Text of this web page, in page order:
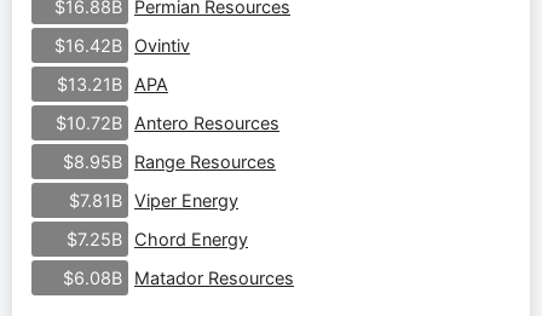
$16.88B
Permian Resources
$16.42B
Ovintiv
$13.21B
APA
$10.72B
Antero Resources
$8.95B
Range Resources
$7.81B Viper Energy
$7.25B
Chord Energy
$6.08B
Matador Resources